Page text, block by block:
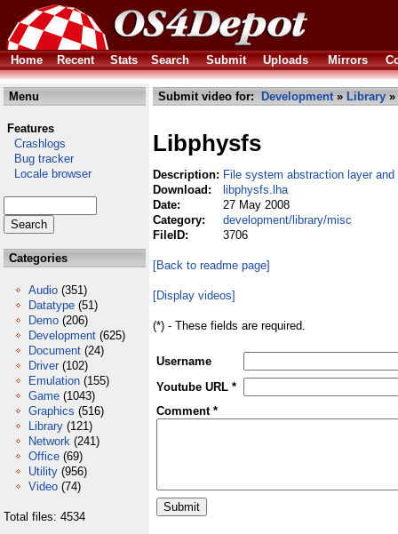
Home Recent Stats Search Submit Uploads Mirrors
Menu
Features
Crashlogs
Bug tracker
Locale browser
Categories
Audio (351)
Datatype (51)
Demo (206)
Development (625)
Document (24)
Driver (102)
Emulation (155)
Game (1043)
Graphics (516)
Library (121)
Network (241)
Office (69)
Utility (956)
Video (74)
Total files: 4534
Submit video for: Development» Library »
Libphysfs
Description: File system abstraction layer
Download:
libphysfs.lha
Date:
27 May 2008
Category:
development/library/misc
FileID:
3706
[Back to readme page]
[Display videos]
(*) - These fields are required.
Username
Youtube URL *
Comment *